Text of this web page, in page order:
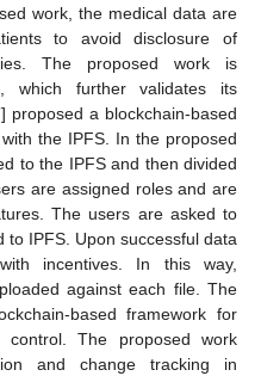
work, the medical data are
to avoid disclosure of
The proposed work is
which further validates its
] proposed a blockchain-based
the IPFS. In the proposed
to the IPFS and then divided
are assigned roles and are
The users are asked to
to IPFS. Upon successful data
incentives. In this way,
against each file. The
based framework for
control. The proposed work
and change tracking in